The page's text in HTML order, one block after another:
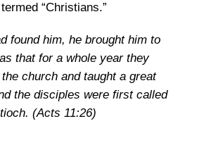
“Christians.”
found him, he brought him to
that for a whole year they
church and taught a great
the disciples were first called
(Acts 11:26)